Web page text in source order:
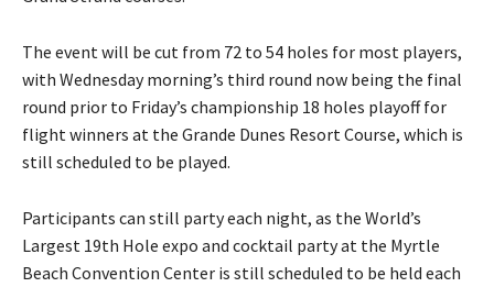
The event will be cut from 72 to 54 holes for most players,
with Wednesday morning’s third round now being the final
round prior to Friday’s championship 18 holes playoff for
flight winners at the Grande Dunes Resort Course, which is
still scheduled to be played.
Participants can still party each night, as the World’s
Largest 19th Hole expo and cocktail party at the Myrtle
Beach Convention Center is still scheduled to be held each